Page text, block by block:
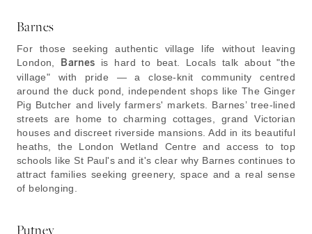
Barnes
For those seeking authentic village life without leaving
London,
Barnes is hard to beat. Locals talk about "the
village" with pride — a close-knit community centred
around the duck pond, independent shops like The Ginger
Pig Butcher and lively farmers' markets. Barnes’ tree-lined
streets are home to charming cottages, grand Victorian
houses and discreet riverside mansions. Add in its beautiful
heaths, the London Wetland Centre and access to top
schools like St Paul's and it's clear why Barnes continues to
attract families seeking greenery, space and a real sense
of belonging.
Putney